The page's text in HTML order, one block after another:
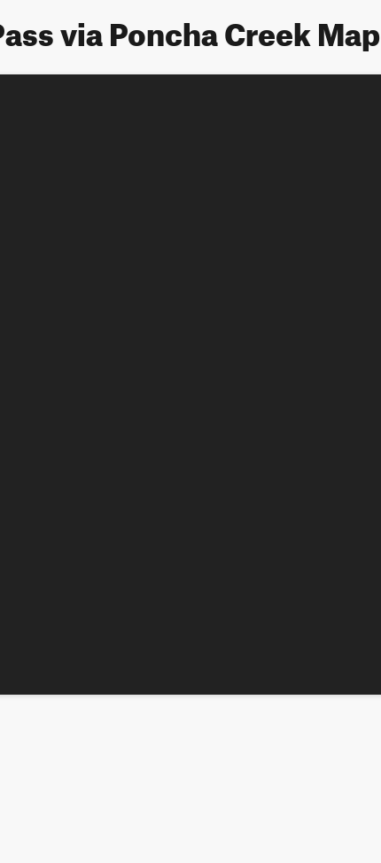
via Poncha Creek Map